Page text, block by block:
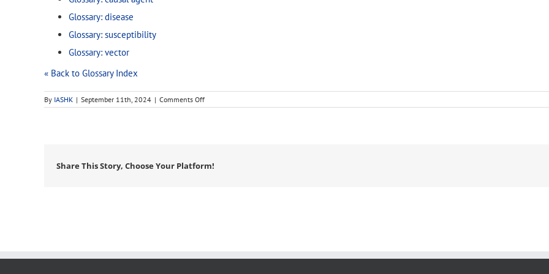
Glossary: disease
Glossary: susceptibility
Glossary: vector
« Back to Glossary Index
By IASHK | September 11th, 2024 | Comments Offon
biotic
Share This Story, Choose Your Platform!